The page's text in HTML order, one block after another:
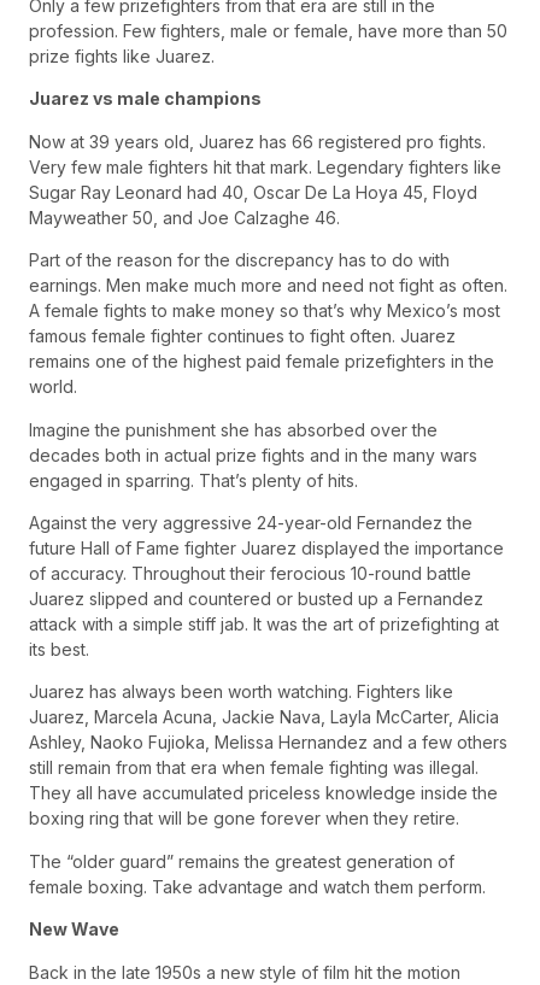
Only a few prizefighters from that era are still in the
profession. Few fighters, male or female, have more than 50
prize fights like Juarez.
Juarez vs male champions
Now at 39 years old, Juarez has 66 registered pro fights.
Very few male fighters hit that mark. Legendary fighters like
Sugar Ray Leonard had 40, Oscar De La Hoya 45, Floyd
Mayweather 50, and Joe Calzaghe 46.
Part of the reason for the discrepancy has to do with
earnings. Men make much more and need not fight as often.
A female fights to make money so that’s why Mexico’s most
famous female fighter continues to fight often. Juarez
remains one of the highest paid female prizefighters in the
world.
Imagine the punishment she has absorbed over the
decades both in actual prize fights and in the many wars
engaged in sparring. That’s plenty of hits.
Against the very aggressive 24-year-old Fernandez the
future Hall of Fame fighter Juarez displayed the importance
of accuracy. Throughout their ferocious 10-round battle
Juarez slipped and countered or busted up a Fernandez
attack with a simple stiff jab. It was the art of prizefighting at
its best.
Juarez has always been worth watching. Fighters like
Juarez, Marcela Acuna, Jackie Nava, Layla McCarter, Alicia
Ashley, Naoko Fujioka, Melissa Hernandez and a few others
still remain from that era when female fighting was illegal.
They all have accumulated priceless knowledge inside the
boxing ring that will be gone forever when they retire.
The “older guard” remains the greatest generation of
female boxing. Take advantage and watch them perform.
New Wave
Back in the late 1950s a new style of film hit the motion